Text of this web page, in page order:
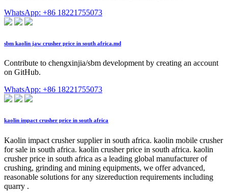
WhatsApp: +86 18221755073
sbm kaolin jaw crusher price in south africa.md
Contribute to chengxinjia/sbm development by creating an account
on GitHub.
WhatsApp: +86 18221755073
kaolin impact crusher price in south africa
Kaolin impact crusher supplier in south africa. kaolin mobile crusher
for sale in south africa. kaolin crusher price in south africa. kaolin
crusher price in south africa as a leading global manufacturer of
crushing, grinding and mining equipments, we offer advanced,
reasonable solutions for any sizereduction requirements including
quarry .